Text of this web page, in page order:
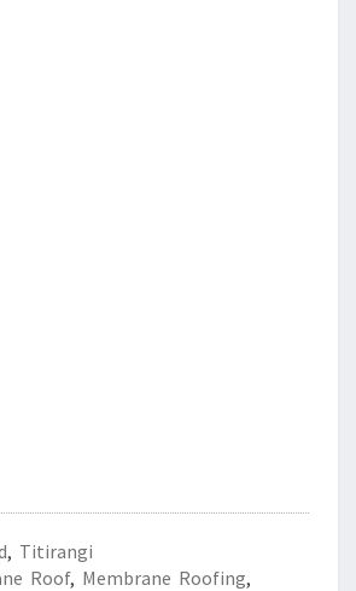
, Titirangi
Roof, Membrane Roofing,